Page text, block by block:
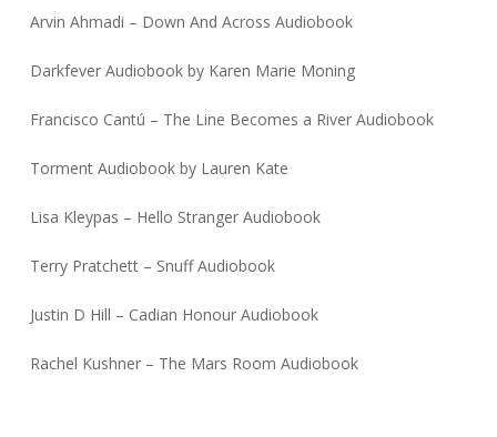
Arvin Ahmadi – Down And Across Audiobook
Darkfever Audiobook by Karen Marie Moning
Francisco Cantú – The Line Becomes a River Audiobook
Torment Audiobook by Lauren Kate
Lisa Kleypas – Hello Stranger Audiobook
Terry Pratchett – Snuff Audiobook
Justin D Hill – Cadian Honour Audiobook
Rachel Kushner – The Mars Room Audiobook